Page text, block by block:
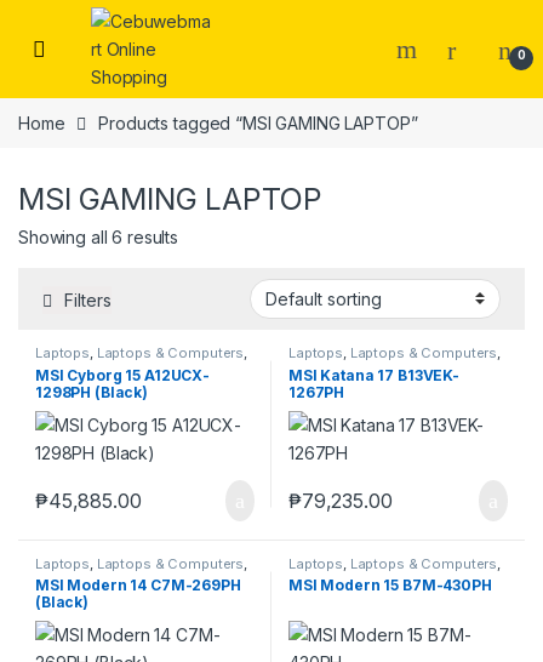
Skip to navigation
Skip to content
0
Home Products tagged “MSI GAMING LAPTOP”
MSI GAMING LAPTOP
Showing all 6 results
Filters
Laptops, Laptops & Computers,
MSI
MSI Cyborg 15 A12UCX-
1298PH (Black)
₱45,885.00
Laptops, Laptops & Computers,
MSI
MSI Katana 17 B13VEK-
1267PH
₱79,235.00
Laptops Laptops & Computers
MSI
MSI Modern 14 C7M-269PH
(Black)
Laptops Laptops & Computers
MSI
MSI Modern 15 B7M-430PH